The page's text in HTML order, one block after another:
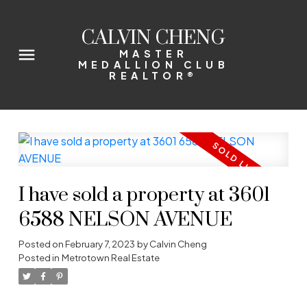
CALVIN CHENG
MASTER
MEDALLION CLUB
REALTOR®
I have sold a property at 3601
6588 NELSON AVENUE
Posted onFebruary 7, 2023 byCalvin Cheng
Posted in Metrotown Real Estate